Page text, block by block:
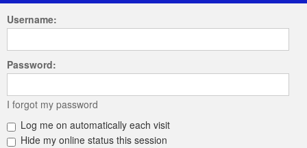
Username:
Password:
I forgot my password
Log me on automatically each visit
Hide my online status this session